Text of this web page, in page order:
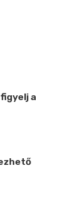
a